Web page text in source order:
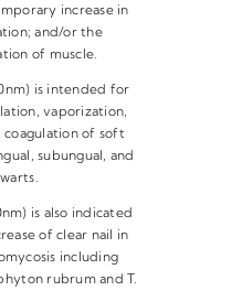
increase in
and/or the
of muscle.
is intended for
vaporization,
coagulation of soft
subungual, and
is also indicated
of clear nail in
including
rubrum and T.